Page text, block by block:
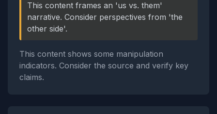
This content frames an 'us vs. them'
narrative. Consider perspectives from 'the
other side'.
This content shows some manipulation
indicators. Consider the source and verify key
claims.